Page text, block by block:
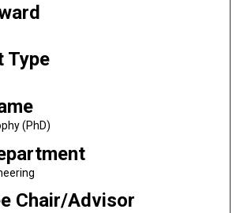
Type
(PhD)
Chair/Advisor